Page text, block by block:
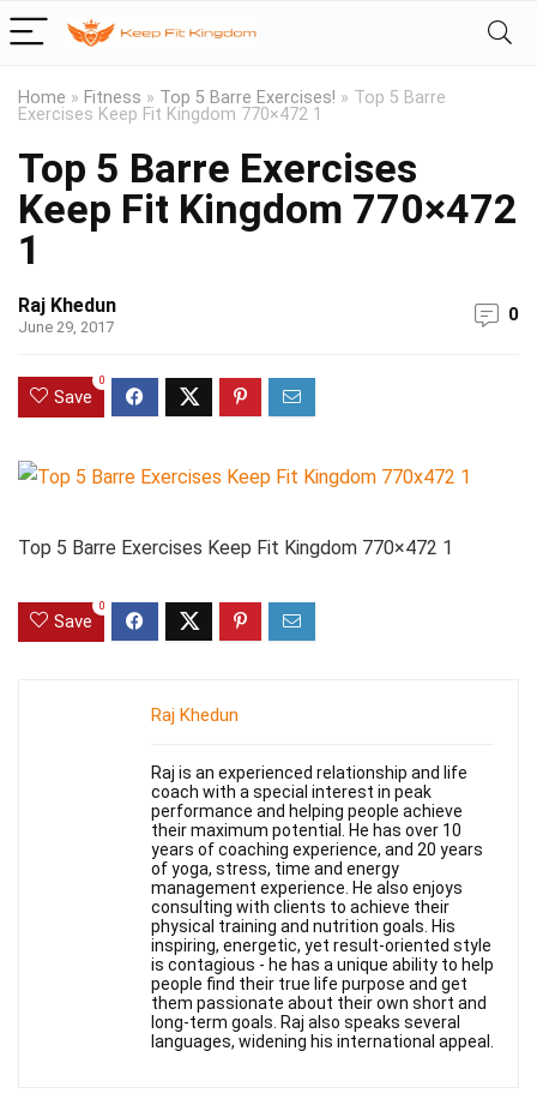
Home » Fitness » Top 5 Barre Exercises! » Top 5 Barre
Exercises Keep Fit Kingdom 770×472 1
Top 5 Barre Exercises
Keep Fit Kingdom 770×472
1
Raj Khedun
June 29, 2017
0
Save
0
Top 5 Barre Exercises Keep Fit Kingdom 770×472 1
Save
0
Raj Khedun
Raj is an experienced relationship and life
coach with a special interest in peak
performance and helping people achieve
their maximum potential. He has over 10
years of coaching experience, and 20 years
of yoga, stress, time and energy
management experience. He also enjoys
consulting with clients to achieve their
physical training and nutrition goals. His
inspiring, energetic, yet result-oriented style
is contagious - he has a unique ability to help
people find their true life purpose and get
them passionate about their own short and
long-term goals. Raj also speaks several
languages, widening his international appeal.